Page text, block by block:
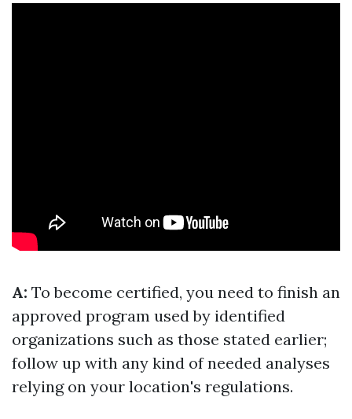
A: To become certified, you need to finish an
approved program used by identified
organizations such as those stated earlier;
follow up with any kind of needed analyses
relying on your location's regulations.